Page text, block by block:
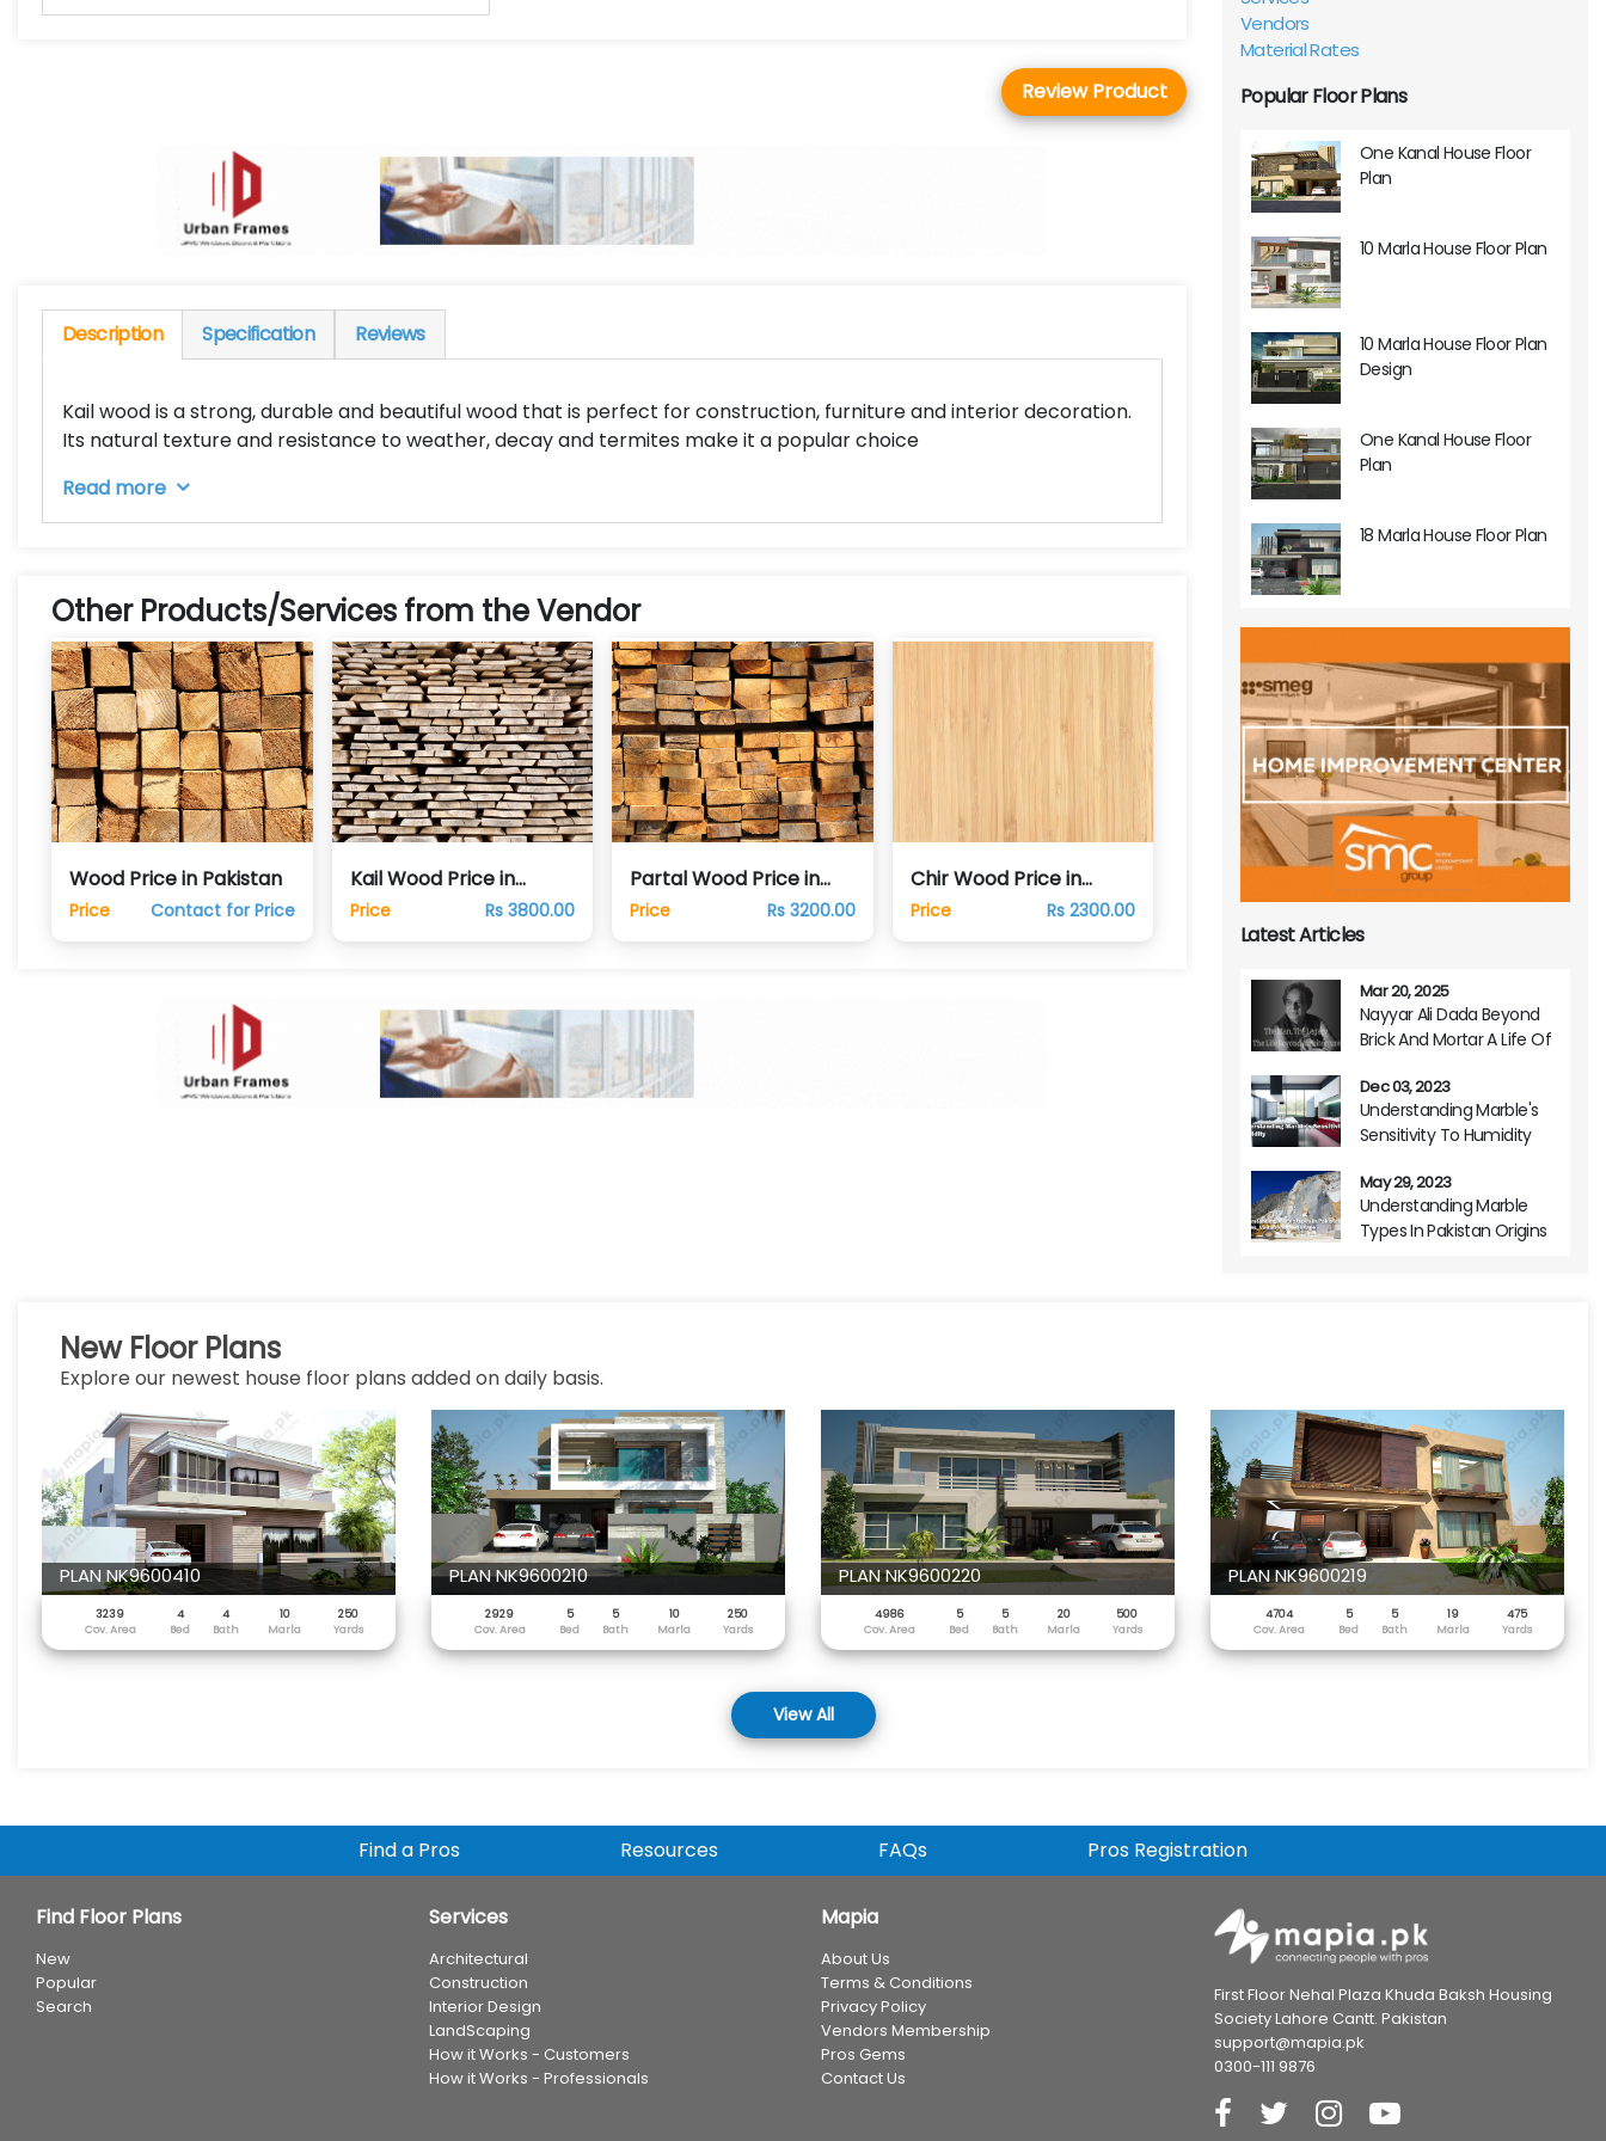
Review Product
Description Specification Reviews
Kail wood is a strong, durable and beautiful wood that is perfect for construction, furniture and interior decoration.
Its natural texture and resistance to weather, decay and termites make it a popular choice
Read more
Other Products/Services from the Vendor
Wood Price in Pakistan
Price Contact for Price
Kail Wood Price in
Pakistan
Price Rs 3800.00
Partal Wood Price in
Pakistan
Price Rs 3200.00
Chir Wood Price in
Pakistan
Price Rs 2300.00
Vendors
Material Rates
Popular Floor Plans
One Kanal House Floor
Plan
10 Marla House Floor Plan
10 Marla House Floor Plan
Design
One Kanal House Floor
Plan
18 Marla House Floor Plan
Latest Articles
Mar 20, 2025
Nayyar Ali Dada Beyond
Brick And Mortar A Life Of
Dec 03, 2023
Understanding Marble's
Sensitivity To Humidity
May 29, 2023
Understanding Marble
Types In Pakistan Origins
New Floor Plans
Explore our newest house floor plans added on daily basis.
PLAN NK9600410
3239 4 4 10
250
Cov. Area
Bed Bath Marla Yards
PLAN NK9600210
2929 5 5 10
250
Cov. Area
Bed Bath Marla Yards
PLAN NK9600220
4986 5 5 20
500
Cov. Area
Bed Bath Marla Yards
PLAN NK9600219
4704 5 5 19
475
Cov. Area
Bed Bath Marla Yards
View All
Find a Pros Resources FAQs Pros Registration
Find Floor Plans
New
Popular
Search
Services
Architectural
Construction
Interior Design
LandScaping
How it Works - Customers
How it Works - Professionals
Mapia
About Us
Terms & Conditions
Privacy Policy
Vendors Membership
Pros Gems
Contact Us
First Floor Nehal Plaza Khuda Baksh Housing
Society Lahore Cantt. Pakistan
support@mapia.pk
0300-111 9876